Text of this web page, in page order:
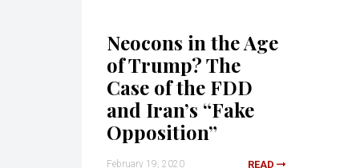
Neocons in the Age
of Trump? The
Case of the FDD
and Iran’s “Fake
Opposition”
February 19, 2020 READ